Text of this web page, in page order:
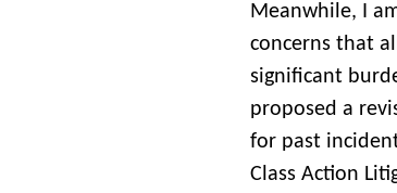
Meanwhile, I
concerns that
significant
proposed a
for past
Class Action